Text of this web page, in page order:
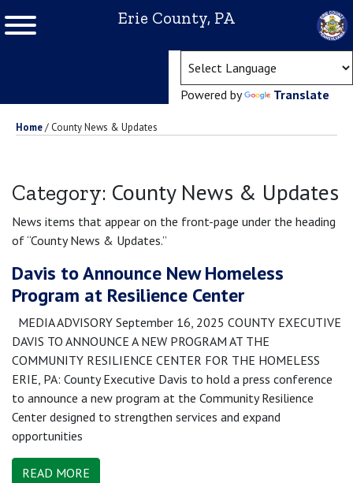
Erie County, PA
Powered by Translate
Home/ County News & Updates
Category: County News & Updates
News items that appear on the front-page under the heading
of “County News & Updates.”
Davis to Announce New Homeless
Program at Resilience Center
MEDIA ADVISORY September 16, 2025 COUNTY EXECUTIVE
DAVIS TO ANNOUNCE A NEW PROGRAM AT THE
COMMUNITY RESILIENCE CENTER FOR THE HOMELESS
ERIE, PA: County Executive Davis to hold a press conference
to announce a new program at the Community Resilience
Center designed to strengthen services and expand
opportunities
READ MORE